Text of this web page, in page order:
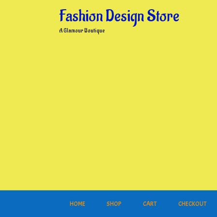
Fashion Design Store
A Glamour Boutique
HOME SHOP CART CHECKOUT